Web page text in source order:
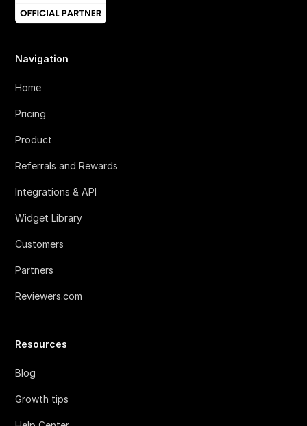
Navigation
Home
Pricing
Product
Referrals and Rewards
Integrations & API
Widget Library
Customers
Partners
Reviewers.com
Resources
Blog
Growth tips